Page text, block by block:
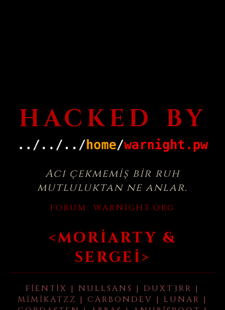
HACKED BY
Acı çekmemiş bir ruh
mutluluktan ne anlar.
FORUM: WARNIGHT.ORG
<MORIARTY &
SERGEI>
FIENTIX | NULLSANS | DUXT3RR |
MIMIKATZZ | CARBONDEV | LUNAR |